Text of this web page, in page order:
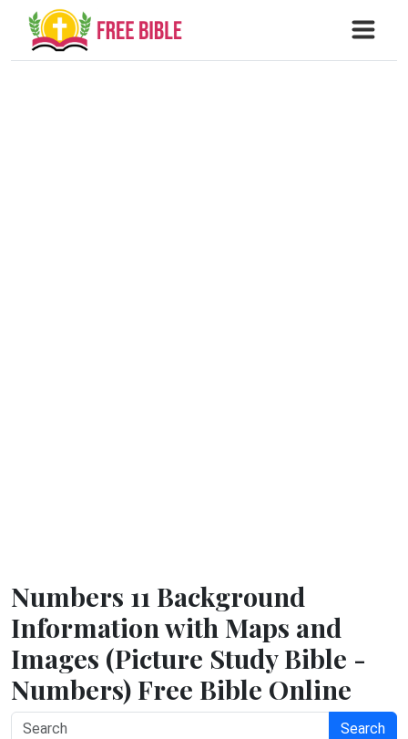
Numbers 11 Background
Information with Maps and
Images (Picture Study Bible -
Numbers) Free Bible Online
Search